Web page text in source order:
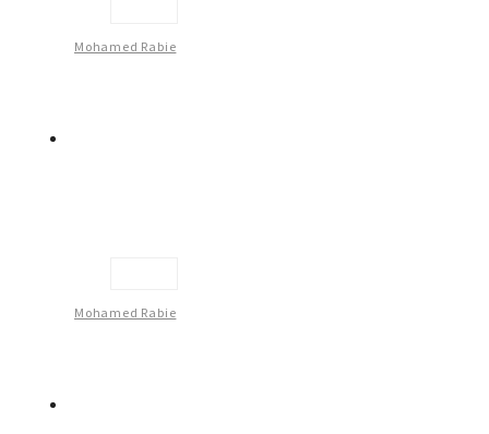
Mohamed Rabie
Mohamed Rabie